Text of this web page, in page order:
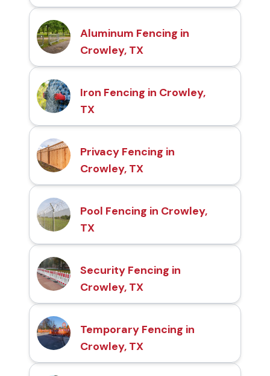
Aluminum Fencing in
Crowley, TX
Iron Fencing in Crowley,
TX
Privacy Fencing in
Crowley, TX
Pool Fencing in Crowley,
TX
Security Fencing in
Crowley, TX
Temporary Fencing in
Crowley, TX